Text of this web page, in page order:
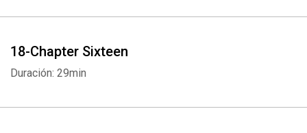
18-Chapter Sixteen
Duración: 29min